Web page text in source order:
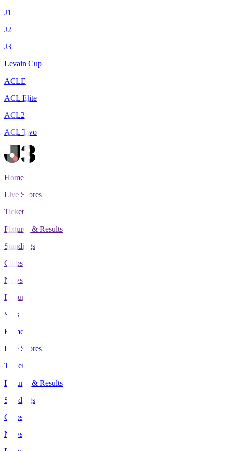
J1
J2
J3
Levain Cup
ACLE
ACL Elite
ACL2
ACL Two
Home
Live Scores
Tickets
Fixtures & Results
Standings
Clubs
News
Features
Stats
Home
Live Scores
Tickets
Fixtures & Results
Standings
Clubs
News